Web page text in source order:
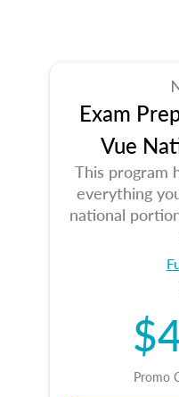
Exam
Vue
This program
everything
national
Promo